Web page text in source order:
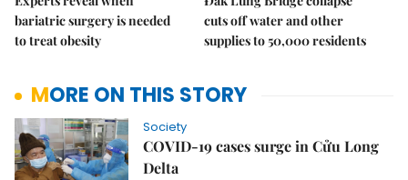
bariatric surgery is needed
to treat obesity
cuts off water and other
supplies to 50,000 residents
MORE ON THIS STORY
Society
COVID-19 cases surge in Cửu Long
Delta